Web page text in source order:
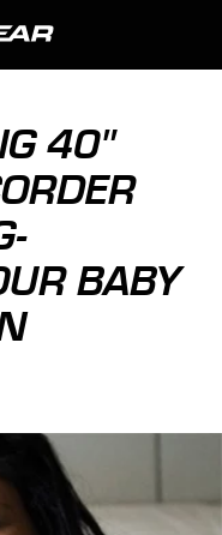
40"
BABY